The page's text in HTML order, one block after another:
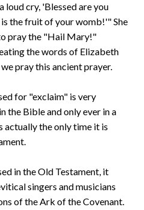
loud cry, 'Blessed are you
the fruit of your womb!'" She
pray the "Hail Mary!"
the words of Elizabeth
pray this ancient prayer.
for "exclaim" is very
the Bible and only ever in a
actually the only time it is
in the Old Testament, it
singers and musicians
of the Ark of the Covenant.